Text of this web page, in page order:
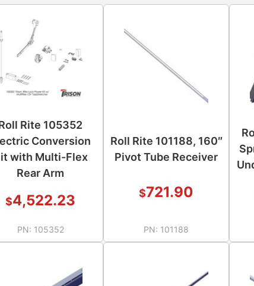
Rite 105352
Conversion
with Multi-Flex
Rear Arm
$4,522.23
PN: 105352
Roll Rite 101188, 160″
Pivot Tube Receiver
$721.90
PN: 101188